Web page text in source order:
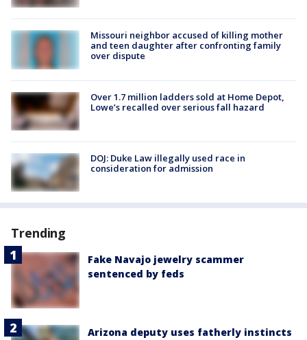
Missouri neighbor accused of killing mother
and teen daughter after confronting family
over dispute
Over 1.7 million ladders sold at Home Depot,
Lowe’s recalled over serious fall hazard
DOJ: Duke Law illegally used race in
consideration for admission
Trending
Fake Navajo jewelry scammer
sentenced by feds
Arizona deputy uses fatherly instincts